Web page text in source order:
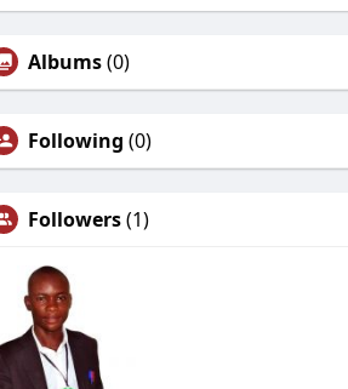
Albums(0)
Following (0)
Followers(1)